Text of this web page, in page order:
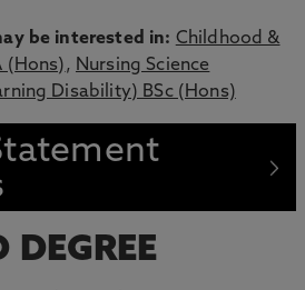
be interested in: Childhood &
(Hons), Nursing Science
Disability) BSc (Hons)
DEGREE